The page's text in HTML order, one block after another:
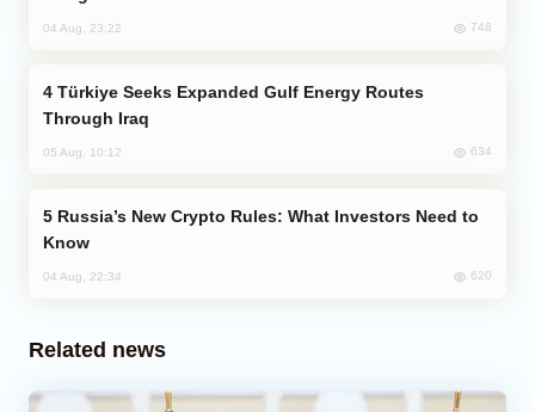
04 Aug, 23:22 748
Through Iraq
05 Aug, 10:12 634
Know
04 Aug, 22:34 620
Related news